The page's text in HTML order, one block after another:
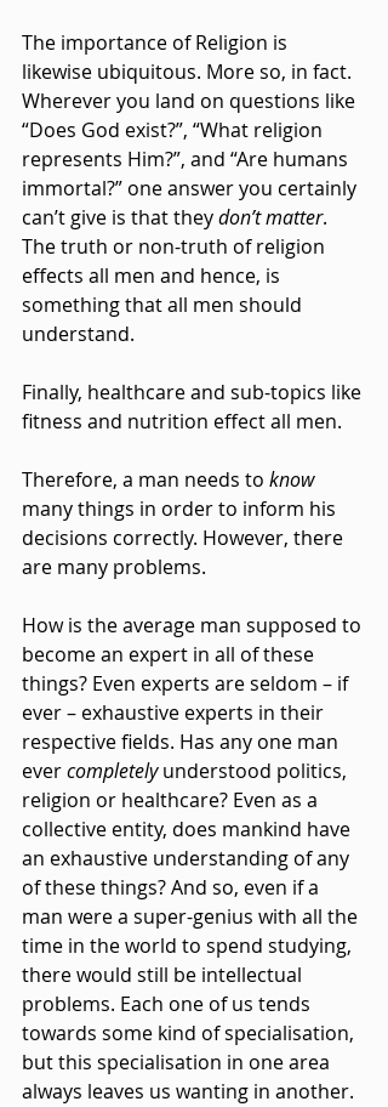
The importance of Religion is
likewise ubiquitous. More so, in fact.
Wherever you land on questions like
“Does God exist?”, “What religion
represents Him?”, and “Are humans
immortal?” one answer you certainly
can’t give is that they don’t matter.
The truth or non-truth of religion
effects all men and hence, is
something that all men should
understand.
Finally, healthcare and sub-topics like
fitness and nutrition effect all men.
Therefore, a man needs to know
many things in order to inform his
decisions correctly. However, there
are many problems.
How is the average man supposed to
become an expert in all of these
things? Even experts are seldom – if
ever – exhaustive experts in their
respective fields. Has any one man
ever completely understood politics,
religion or healthcare? Even as a
collective entity, does mankind have
an exhaustive understanding of any
of these things? And so, even if a
man were a super-genius with all the
time in the world to spend studying,
there would still be intellectual
problems. Each one of us tends
towards some kind of specialisation,
but this specialisation in one area
always leaves us wanting in another.